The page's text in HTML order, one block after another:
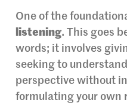
One of the
listening. This goes
words; it involves
seeking to
perspective without
formulating your own